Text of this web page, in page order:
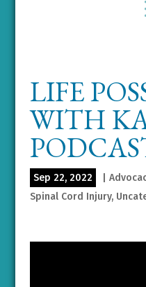
LIFE
WITH
Sep 22, 2022
Spinal Cord Injury,